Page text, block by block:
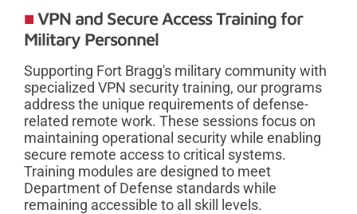
VPN and Secure Access Training for
Military Personnel
Supporting Fort Bragg's military community with
specialized VPN security training, our programs
address the unique requirements of defense-
related remote work. These sessions focus on
maintaining operational security while enabling
secure remote access to critical systems.
Training modules are designed to meet
Department of Defense standards while
remaining accessible to all skill levels.